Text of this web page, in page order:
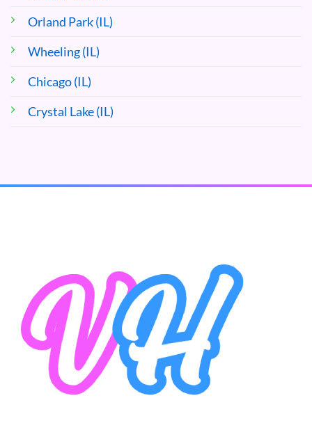
Orland Park (IL)
Wheeling (IL)
Chicago (IL)
Crystal Lake (IL)